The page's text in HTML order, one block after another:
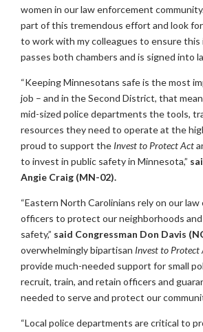
women in our law enforcement
part of this tremendous effort and look
to work with my colleagues to ensure this
passes both chambers and is signed into
“Keeping Minnesotans safe is the most
job – and in the Second District, that
mid-sized police departments the tools,
resources they need to operate at the
proud to support the Invest to ProtectAct
to invest in public safety in Minnesota,”
Angie Craig (MN-02).
“Eastern North Carolinians rely on our
officers to protect our neighborhoods
safety,” said Congressman Don Davis
overwhelmingly bipartisan Invest to
provide much-needed support for small
recruit, train, and retain officers and
needed to serve and protect our
“Local police departments are critical to